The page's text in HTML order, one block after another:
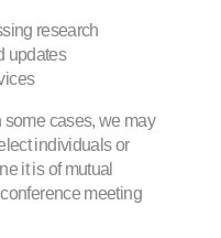
research
updates
some cases, we may
individuals or
it is of mutual
meeting